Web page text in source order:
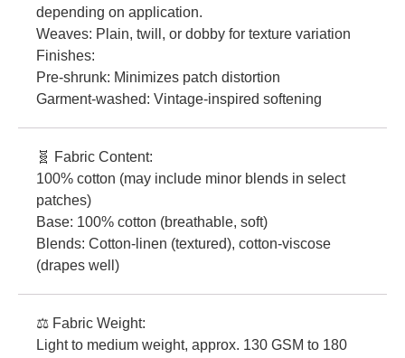
depending on application.
Weaves: Plain, twill, or dobby for texture variation
Finishes:
Pre-shrunk: Minimizes patch distortion
Garment-washed: Vintage-inspired softening
🧬 Fabric Content:
100% cotton (may include minor blends in select
patches)
Base: 100% cotton (breathable, soft)
Blends: Cotton-linen (textured), cotton-viscose
(drapes well)
⚖️ Fabric Weight:
Light to medium weight, approx. 130 GSM to 180